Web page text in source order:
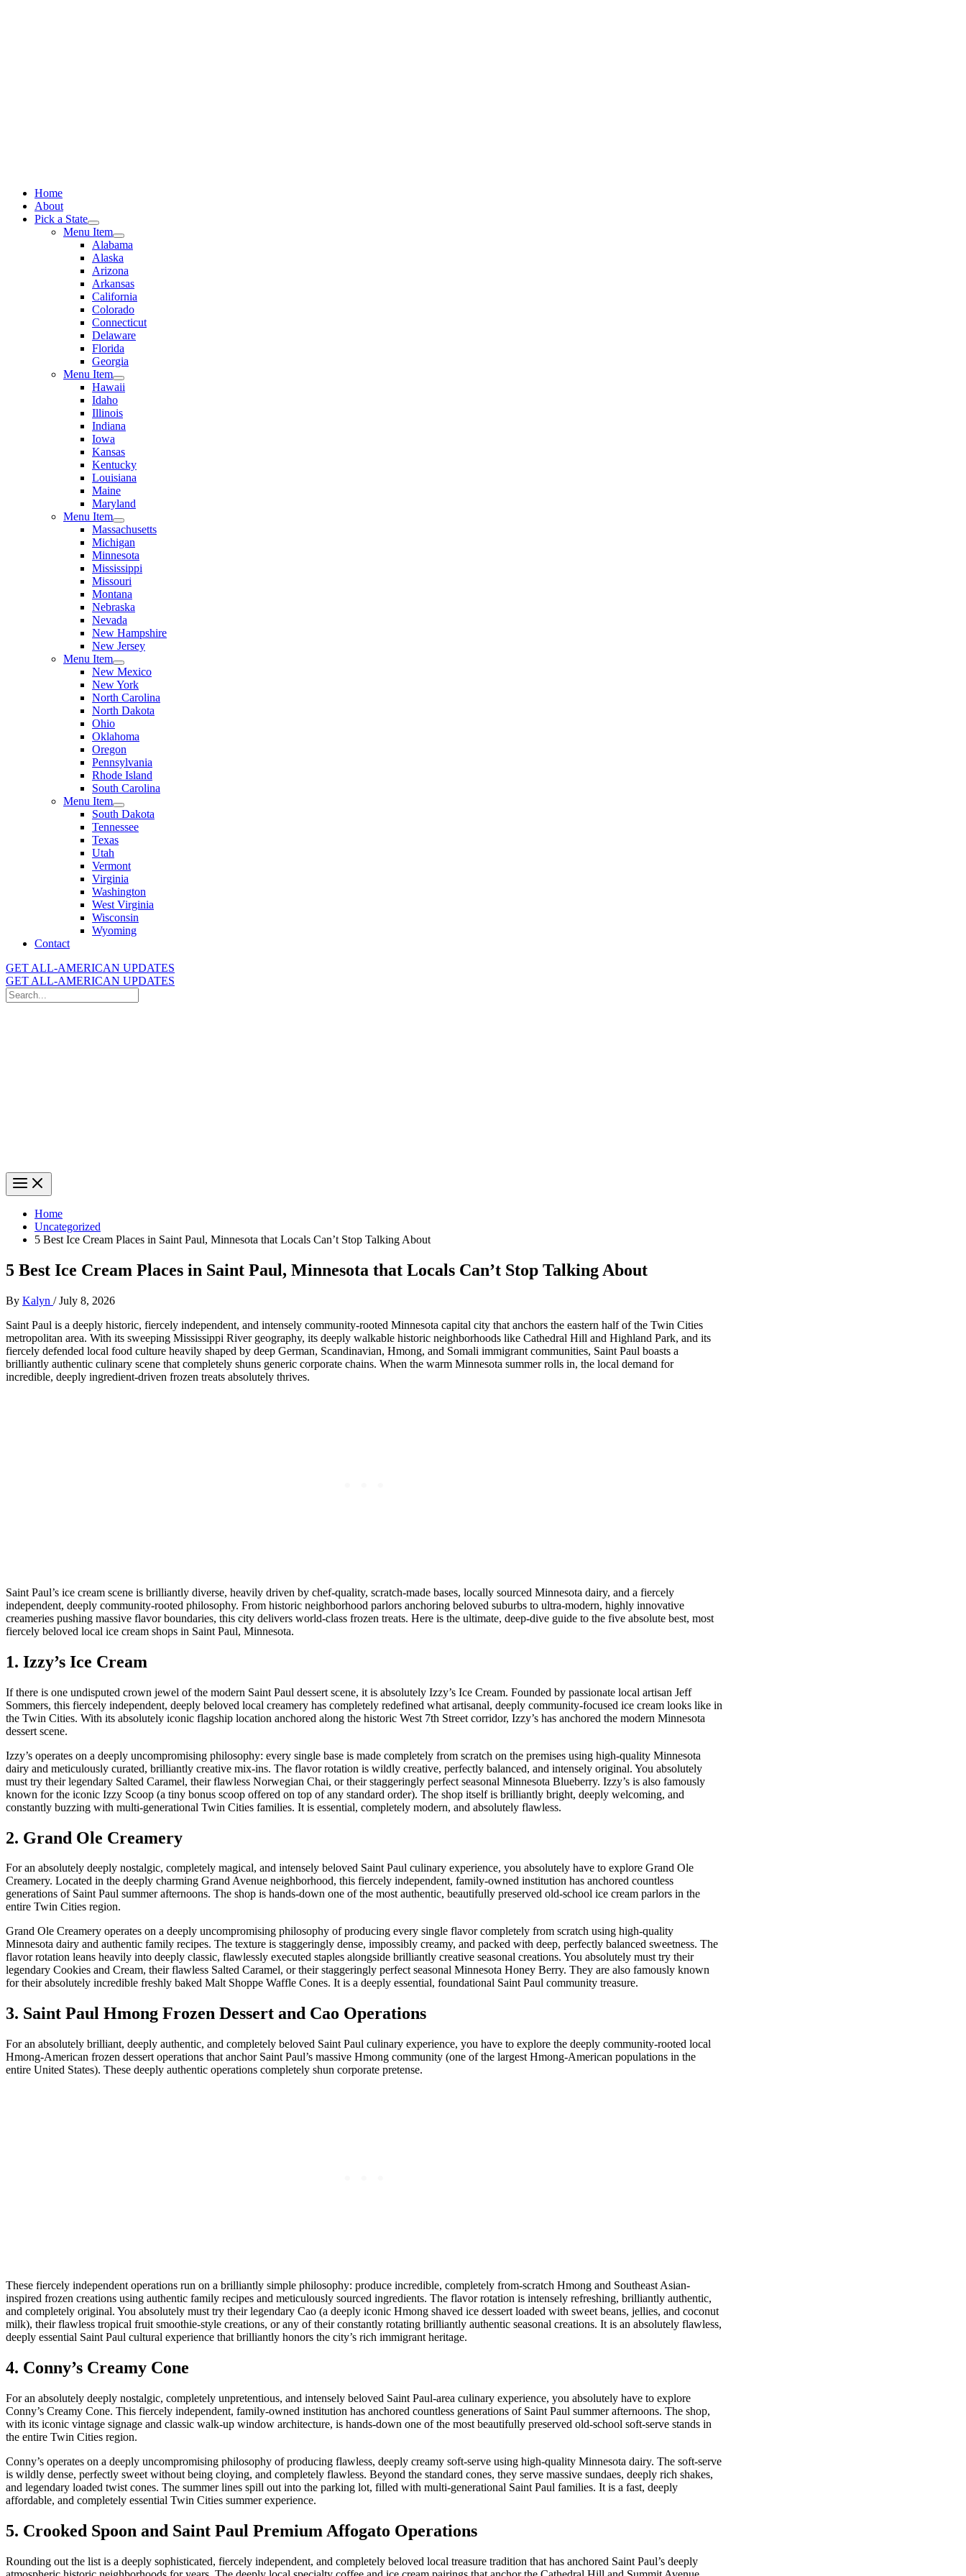
Home
About
Pick a State
Menu Item
Alabama
Alaska
Arizona
Arkansas
California
Colorado
Connecticut
Delaware
Florida
Georgia
Menu Item
Hawaii
Idaho
Illinois
Indiana
Iowa
Kansas
Kentucky
Louisiana
Maine
Maryland
Menu Item
Massachusetts
Michigan
Minnesota
Mississippi
Missouri
Montana
Nebraska
Nevada
New Hampshire
New Jersey
Menu Item
New Mexico
New York
North Carolina
North Dakota
Ohio
Oklahoma
Oregon
Pennsylvania
Rhode Island
South Carolina
Menu Item
South Dakota
Tennessee
Texas
Utah
Vermont
Virginia
Washington
West Virginia
Wisconsin
Wyoming
Contact
GET ALL-AMERICAN UPDATES
GET ALL-AMERICAN UPDATES
Search
for:
Home
Uncategorized
5 Best Ice Cream Places in Saint Paul, Minnesota that Locals Can’t Stop Talking About
5 Best Ice Cream Places in Saint Paul, Minnesota that Locals Can’t Stop Talking About
By Kalyn /July 8, 2026
Saint Paul is a deeply historic, fiercely independent, and intensely community-rooted Minnesota capital city that anchors the eastern half of the Twin Cities
metropolitan area. With its sweeping Mississippi River geography, its deeply walkable historic neighborhoods like Cathedral Hill and Highland Park, and its
fiercely defended local food culture heavily shaped by deep German, Scandinavian, Hmong, and Somali immigrant communities, Saint Paul boasts a
brilliantly authentic culinary scene that completely shuns generic corporate chains. When the warm Minnesota summer rolls in, the local demand for
incredible, deeply ingredient-driven frozen treats absolutely thrives.
Saint Paul’s ice cream scene is brilliantly diverse, heavily driven by chef-quality, scratch-made bases, locally sourced Minnesota dairy, and a fiercely
independent, deeply community-rooted philosophy. From historic neighborhood parlors anchoring beloved suburbs to ultra-modern, highly innovative
creameries pushing massive flavor boundaries, this city delivers world-class frozen treats. Here is the ultimate, deep-dive guide to the five absolute best, most
fiercely beloved local ice cream shops in Saint Paul, Minnesota.
1. Izzy’s Ice Cream
If there is one undisputed crown jewel of the modern Saint Paul dessert scene, it is absolutely Izzy’s Ice Cream. Founded by passionate local artisan Jeff
Sommers, this fiercely independent, deeply beloved local creamery has completely redefined what artisanal, deeply community-focused ice cream looks like in
the Twin Cities. With its absolutely iconic flagship location anchored along the historic West 7th Street corridor, Izzy’s has anchored the modern Minnesota
dessert scene.
Izzy’s operates on a deeply uncompromising philosophy: every single base is made completely from scratch on the premises using high-quality Minnesota
dairy and meticulously curated, brilliantly creative mix-ins. The flavor rotation is wildly creative, perfectly balanced, and intensely original. You absolutely
must try their legendary Salted Caramel, their flawless Norwegian Chai, or their staggeringly perfect seasonal Minnesota Blueberry. Izzy’s is also famously
known for the iconic Izzy Scoop (a tiny bonus scoop offered on top of any standard order). The shop itself is brilliantly bright, deeply welcoming, and
constantly buzzing with multi-generational Twin Cities families. It is essential, completely modern, and absolutely flawless.
2. Grand Ole Creamery
For an absolutely deeply nostalgic, completely magical, and intensely beloved Saint Paul culinary experience, you absolutely have to explore Grand Ole
Creamery. Located in the deeply charming Grand Avenue neighborhood, this fiercely independent, family-owned institution has anchored countless
generations of Saint Paul summer afternoons. The shop is hands-down one of the most authentic, beautifully preserved old-school ice cream parlors in the
entire Twin Cities region.
Grand Ole Creamery operates on a deeply uncompromising philosophy of producing every single flavor completely from scratch using high-quality
Minnesota dairy and authentic family recipes. The texture is staggeringly dense, impossibly creamy, and packed with deep, perfectly balanced sweetness. The
flavor rotation leans heavily into deeply classic, flawlessly executed staples alongside brilliantly creative seasonal creations. You absolutely must try their
legendary Cookies and Cream, their flawless Salted Caramel, or their staggeringly perfect seasonal Minnesota Honey Berry. They are also famously known
for their absolutely incredible freshly baked Malt Shoppe Waffle Cones. It is a deeply essential, foundational Saint Paul community treasure.
3. Saint Paul Hmong Frozen Dessert and Cao Operations
For an absolutely brilliant, deeply authentic, and completely beloved Saint Paul culinary experience, you have to explore the deeply community-rooted local
Hmong-American frozen dessert operations that anchor Saint Paul’s massive Hmong community (one of the largest Hmong-American populations in the
entire United States). These deeply authentic operations completely shun corporate pretense.
These fiercely independent operations run on a brilliantly simple philosophy: produce incredible, completely from-scratch Hmong and Southeast Asian-
inspired frozen creations using authentic family recipes and meticulously sourced ingredients. The flavor rotation is intensely refreshing, brilliantly authentic,
and completely original. You absolutely must try their legendary Cao (a deeply iconic Hmong shaved ice dessert loaded with sweet beans, jellies, and coconut
milk), their flawless tropical fruit smoothie-style creations, or any of their constantly rotating brilliantly authentic seasonal creations. It is an absolutely flawless,
deeply essential Saint Paul cultural experience that brilliantly honors the city’s rich immigrant heritage.
4. Conny’s Creamy Cone
For an absolutely deeply nostalgic, completely unpretentious, and intensely beloved Saint Paul-area culinary experience, you absolutely have to explore
Conny’s Creamy Cone. This fiercely independent, family-owned institution has anchored countless generations of Saint Paul summer afternoons. The shop,
with its iconic vintage signage and classic walk-up window architecture, is hands-down one of the most beautifully preserved old-school soft-serve stands in
the entire Twin Cities region.
Conny’s operates on a deeply uncompromising philosophy of producing flawless, deeply creamy soft-serve using high-quality Minnesota dairy. The soft-serve
is wildly dense, perfectly sweet without being cloying, and completely flawless. Beyond the standard cones, they serve massive sundaes, deeply rich shakes,
and legendary loaded twist cones. The summer lines spill out into the parking lot, filled with multi-generational Saint Paul families. It is a fast, deeply
affordable, and completely essential Twin Cities summer experience.
5. Crooked Spoon and Saint Paul Premium Affogato Operations
Rounding out the list is a deeply sophisticated, fiercely independent, and completely beloved local treasure tradition that has anchored Saint Paul’s deeply